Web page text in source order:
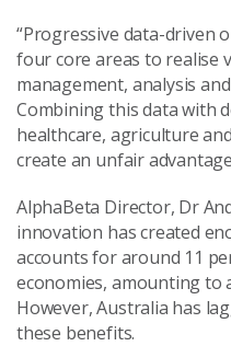
“Progressive data-driven
four core areas to realise
management, analysis
Combining this data with
healthcare, agriculture
create an unfair
AlphaBeta Director, Dr
innovation has created
accounts for around 11
economies, amounting to
However, Australia has
these benefits.